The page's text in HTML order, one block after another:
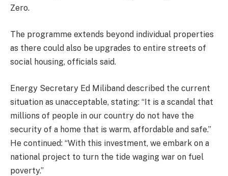
Zero.
The programme extends beyond individual properties
as there could also be upgrades to entire streets of
social housing, officials said.
Energy Secretary Ed Miliband described the current
situation as unacceptable, stating: “It is a scandal that
millions of people in our country do not have the
security of a home that is warm, affordable and safe.”
He continued: “With this investment, we embark on a
national project to turn the tide waging war on fuel
poverty.”